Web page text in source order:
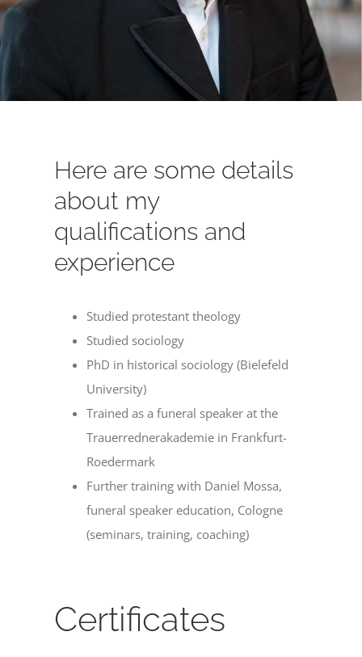
Here are some details
about my
qualifications and
experience
Studied protestant theology
Studied sociology
PhD in historical sociology (Bielefeld
University)
Trained as a funeral speaker at the
Trauerrednerakademie in Frankfurt-
Roedermark
Further training with Daniel Mossa,
funeral speaker education, Cologne
(seminars, training, coaching)
Certificates